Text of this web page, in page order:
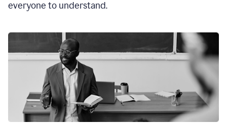
everyone to understand.